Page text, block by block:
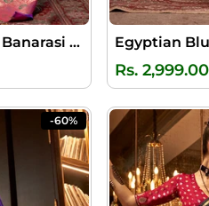
Blue and Pink Handloom Banarasi Silk Saree
Rs. 2,999.00
-60%